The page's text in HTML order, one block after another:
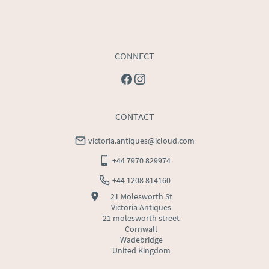
CONNECT
CONTACT
victoria.antiques@icloud.com
+44 7970 829974
+44 1208 814160
21 Molesworth St
Victoria Antiques
21 molesworth street
Cornwall
Wadebridge
United Kingdom